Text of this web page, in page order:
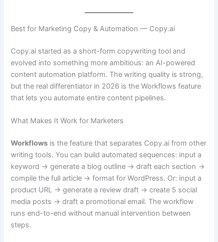
Best for Marketing Copy & Automation — Copy.ai
Copy.ai started as a short-form copywriting tool and
evolved into something more ambitious: an AI-powered
content automation platform. The writing quality is strong,
but the real differentiator in 2026 is the Workflows feature
that lets you automate entire content pipelines.
What Makes It Work for Marketers
Workflows is the feature that separates Copy.ai from other
writing tools. You can build automated sequences: input a
keyword → generate a blog outline → draft each section →
compile the full article → format for WordPress. Or: input a
product URL → generate a review draft → create 5 social
media posts → draft a promotional email. The workflow
runs end-to-end without manual intervention between
steps.